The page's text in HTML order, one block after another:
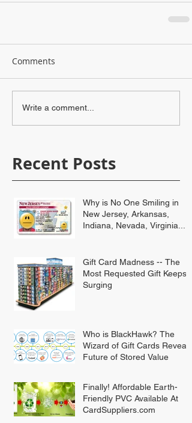
Comments
Write a comment...
Recent Posts
Why is No One Smiling in
New Jersey, Arkansas,
Indiana, Nevada, Virginia...
Gift Card Madness -- The
Most Requested Gift Keeps
Surging
Who is BlackHawk? The
Wizard of Gift Cards Reveals
Future of Stored Value
Finally! Affordable Earth-
Friendly PVC Available At
CardSuppliers.com